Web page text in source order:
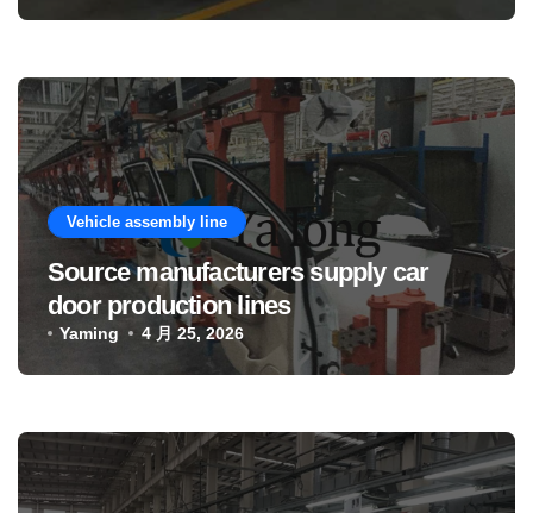
Vehicles?
Vehicle assembly line
Source manufacturers supply car
door production lines
Yaming 4 月 25, 2026